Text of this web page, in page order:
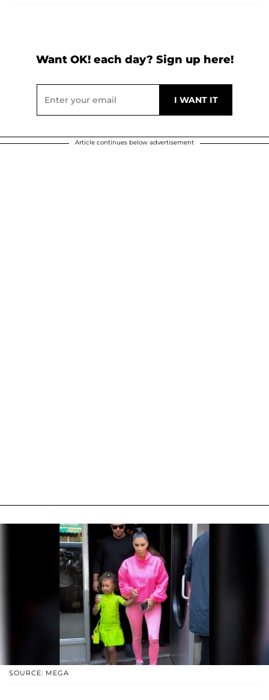
Want OK! each day? Sign up here!
Article continues below advertisement
SOURCE: MEGA